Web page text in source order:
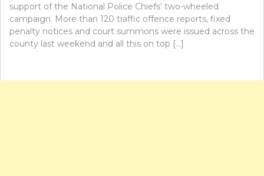
support of the National Police Chiefs’ two-wheeled
campaign. More than 120 traffic offence reports, fixed
penalty notices and court summons were issued across the
county last weekend and all this on top […]